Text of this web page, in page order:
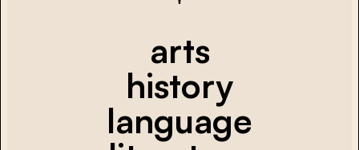
arts
history
language